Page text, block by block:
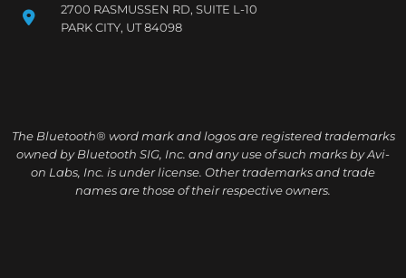
2700 RASMUSSEN RD, SUITE L-10
PARK CITY, UT 84098
The Bluetooth® word mark and logos are registered trademarks
owned by Bluetooth SIG, Inc. and any use of such marks by Avi-
on Labs, Inc. is under license. Other trademarks and trade
names are those of their respective owners.